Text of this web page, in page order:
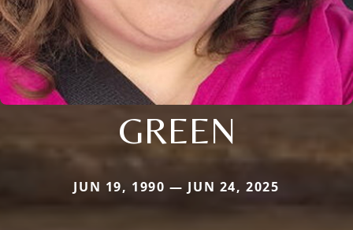
GREEN
JUN 19, 1990 — JUN 24, 2025